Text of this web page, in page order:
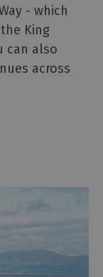
- which
King
can also
across